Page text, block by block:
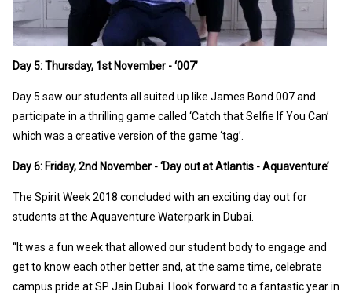
Day 5: Thursday, 1st November - ‘007’
Day 5 saw our students all suited up like James Bond 007 and
participate in a thrilling game called ‘Catch that Selfie If You Can’
which was a creative version of the game ‘tag’.
Day 6: Friday, 2nd November - ‘Day out at Atlantis - Aquaventure’
The Spirit Week 2018 concluded with an exciting day out for
students at the Aquaventure Waterpark in Dubai.
“It was a fun week that allowed our student body to engage and
get to know each other better and, at the same time, celebrate
campus pride at SP Jain Dubai. I look forward to a fantastic year in